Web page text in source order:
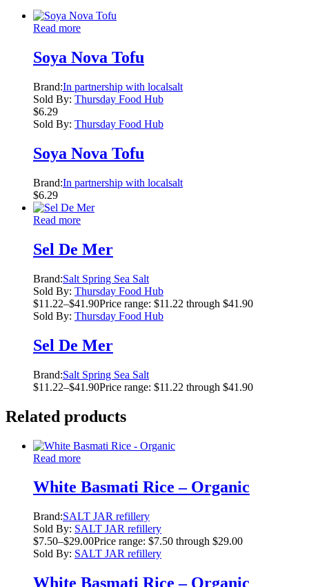
Read more
Soya Nova Tofu
Brand:In partnership with localsalt
Sold By: Thursday Food Hub
$6.29
Sold By: Thursday Food Hub
Soya Nova Tofu
Brand:In partnership with localsalt
$6.29
Read more
Sel De Mer
Brand:Salt Spring Sea Salt
Sold By: Thursday Food Hub
$11.22–$41.90Price range: $11.22 through $41.90
Sold By: Thursday Food Hub
Sel De Mer
Brand:Salt Spring Sea Salt
$11.22–$41.90Price range: $11.22 through $41.90
Related products
Read more
White Basmati Rice – Organic
Brand:SALT JAR refillery
Sold By: SALT JAR refillery
$7.50–$29.00Price range: $7.50 through $29.00
Sold By: SALT JAR refillery
White Basmati Rice – Organic